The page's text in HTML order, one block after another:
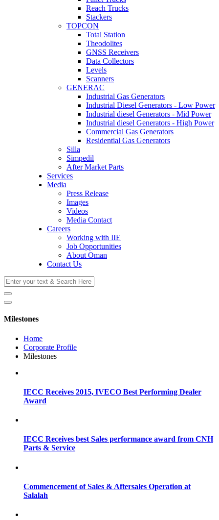
Reach Trucks
Stackers
TOPCON
Total Station
Theodolites
GNSS Receivers
Data Collectors
Levels
Scanners
GENERAC
Industrial Gas Generators
Industrial Diesel Generators - Low Power
Industrial diesel Generators - Mid Power
Industrial diesel Generators - High Power
Commercial Gas Generators
Residential Gas Generators
Silla
Simpedil
After Market Parts
Services
Media
Press Release
Images
Videos
Media Contact
Careers
Working with IIE
Job Opportunities
About Oman
Contact Us
Milestones
Home
Corporate Profile
Milestones
IECC Receives 2015, IVECO Best Performing Dealer
Award
IECC Receives best Sales performance award from CNH
Parts & Service
Commencement of Sales & Aftersales Operation at
Salalah